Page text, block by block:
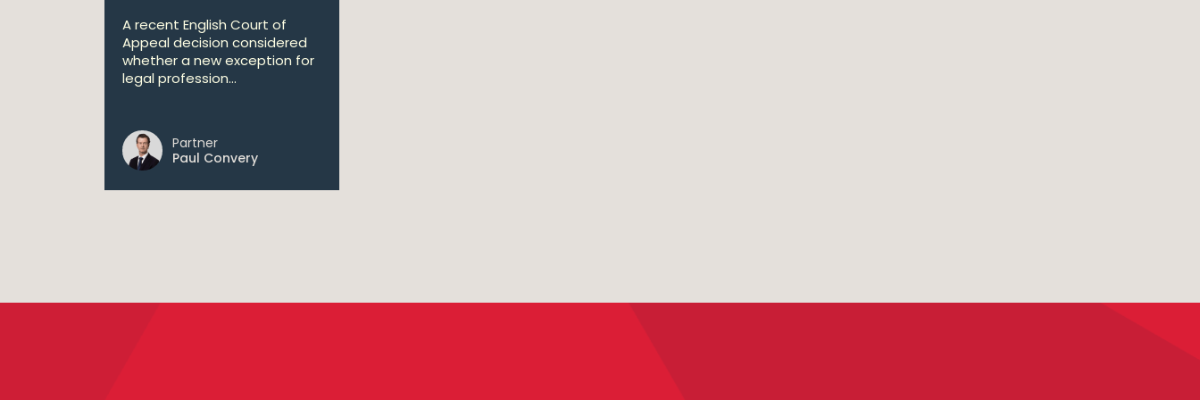
A recent English Court of
Appeal decision considered
whether a new exception for
legal profession...
Partner
Paul Convery